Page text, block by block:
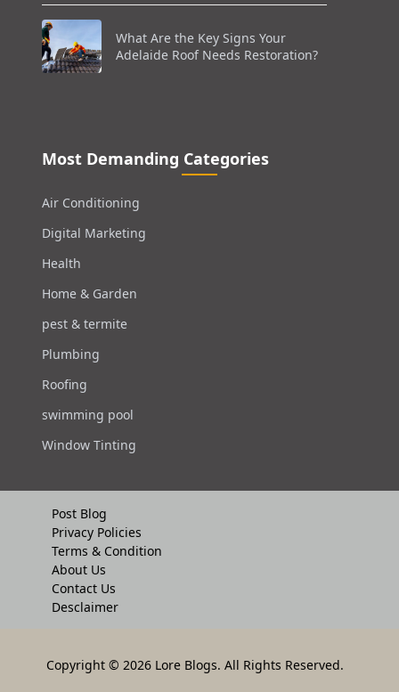
What Are the Key Signs Your
Adelaide Roof Needs Restoration?
Most Demanding Categories
Air Conditioning
Digital Marketing
Health
Home & Garden
pest & termite
Plumbing
Roofing
swimming pool
Window Tinting
Post Blog
Privacy Policies
Terms & Condition
About Us
Contact Us
Desclaimer
Copyright © 2026 Lore Blogs. All Rights Reserved.